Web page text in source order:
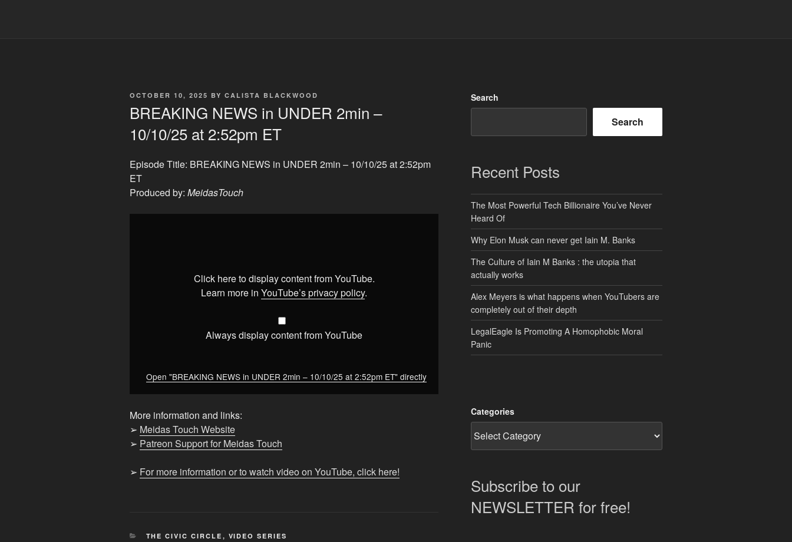
POSTED
OCTOBER 10, 2025 BY CALISTA BLACKWOOD
BREAKING NEWS in UNDER 2min –
10/10/25 at 2:52pm ET
Episode Title: BREAKING NEWS in UNDER 2min – 10/10/25 at 2:52pm
ET
Produced by: MeidasTouch
from
Click here to display content from YouTube.
Learn more in YouTube’s privacy policy.
Always display content from YouTube
Open "BREAKING NEWS in UNDER 2min – 10/10/25 at 2:52pm ET" directly
More information and links:
➢ Meidas Touch Website
➢ Patreon Support for Meidas Touch
➢ For more information or to watch video on YouTube, click here!
CATEGORIES
THE CIVIC CIRCLE , VIDEO SERIES
Search
Search
Recent Posts
The Most Powerful Tech Billionaire You’ve Never
Heard Of
Why Elon Musk can never get Iain M. Banks
The Culture of Iain M Banks : the utopia that
actually works
Alex Meyers is what happens when YouTubers are
completely out of their depth
LegalEagle Is Promoting A Homophobic Moral
Panic
Categories
Subscribe to our
NEWSLETTER for free!